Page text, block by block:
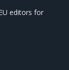
editors for